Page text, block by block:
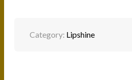
Category: Lipshine